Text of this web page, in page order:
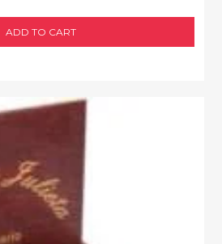
ADD TO CART